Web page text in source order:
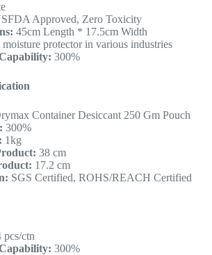
Approved, Zero Toxicity
45cm Length * 17.5cm Width
moisture protector in various industries
300%
Container Desiccant 250 Gm Pouch
300%
1kg
38 cm
17.2 cm
SGS Certified, ROHS/REACH Certified
pcs/ctn
300%